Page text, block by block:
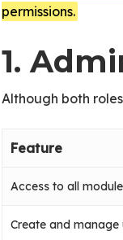
permissions.
1.
Although both
Feature
Access to all
Create and manage